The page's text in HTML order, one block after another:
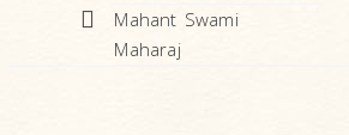
Mahant Swami
Maharaj